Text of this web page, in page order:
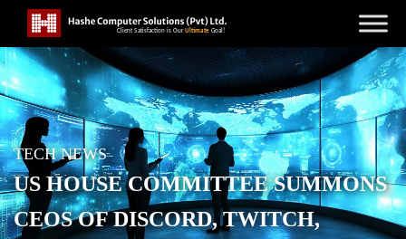
TECH NEWS
US HOUSE COMMITTEE SUMMONS
CEOS OF DISCORD, TWITCH,